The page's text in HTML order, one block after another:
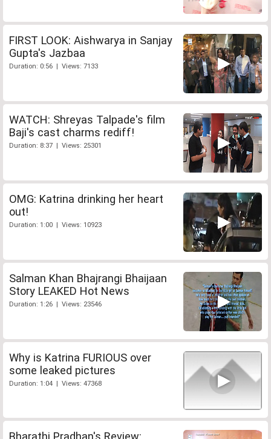
FIRST LOOK: Aishwarya in Sanjay
Gupta's Jazbaa
Duration: 0:56 | Views: 7133
WATCH: Shreyas Talpade's film
Baji's cast charms rediff!
Duration: 8:37 | Views: 25301
OMG: Katrina drinking her heart
out!
Duration: 1:00 | Views: 10923
Salman Khan Bhajrangi Bhaijaan
Story LEAKED Hot News
Duration: 1:26 | Views: 23546
Why is Katrina FURIOUS over
some leaked pictures
Duration: 1:04 | Views: 47368
Bharathi Pradhan's Review: